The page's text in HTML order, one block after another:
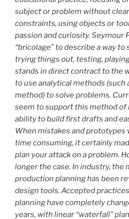
subject or problem without
constraints, using objects or
passion and curiosity. Seymour
“bricolage” to describe a way
trying things out, testing,
stands in direct contract to the
to use analytical methods (such
method) to solve problems.
seem to support this method of
ability to build first drafts and
When mistakes and prototypes
time consuming, it certainly
plan your attack on a problem.
longer the case. In industry, the
production planning has been
design tools. Accepted
planning have completely
years, with linear “waterfall”